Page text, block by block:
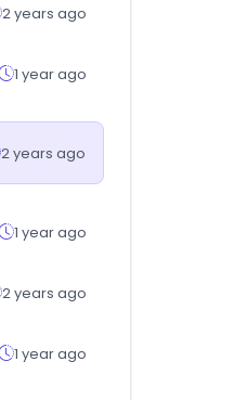
2 years ago
1 year ago
2 years ago
1 year ago
2 years ago
1 year ago